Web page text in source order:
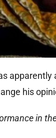
his
in